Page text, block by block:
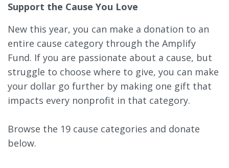
Support the Cause You Love
New this year, you can make a donation to an
entire cause category through the Amplify
Fund. If you are passionate about a cause, but
struggle to choose where to give, you can make
your dollar go further by making one gift that
impacts every nonprofit in that category.
Browse the 19 cause categories and donate
below.